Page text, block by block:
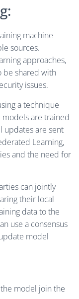
machine
sources.
approaches,
be shared with
issues.
a technique
are trained
updates are sent
Learning,
and the need for
can jointly
their local
data to the
use a consensus
model
model join the